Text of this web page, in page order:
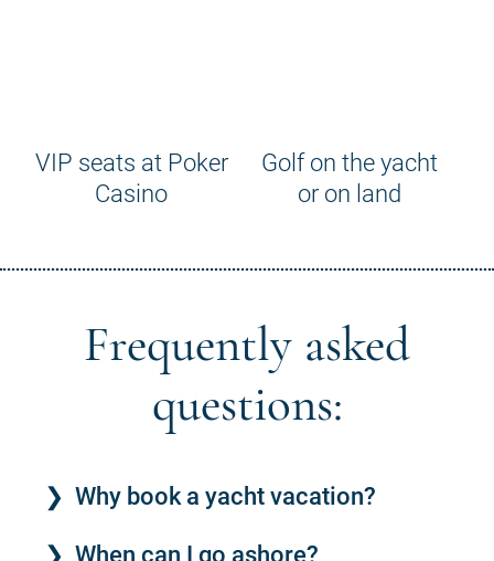
VIP seats at Poker
Casino
Golf on the yacht
or on land
Frequently asked
questions:
Why book a yacht vacation?
When can I go ashore?